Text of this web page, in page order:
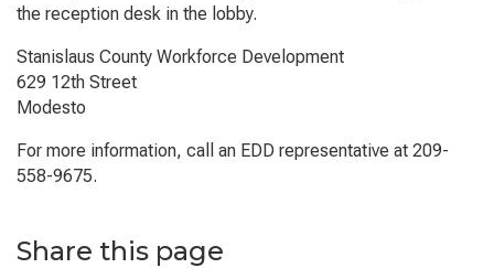
the reception desk in the lobby.
Stanislaus County Workforce Development
629 12th Street
Modesto
For more information, call an EDD representative at 209-
558-9675.
Share this page